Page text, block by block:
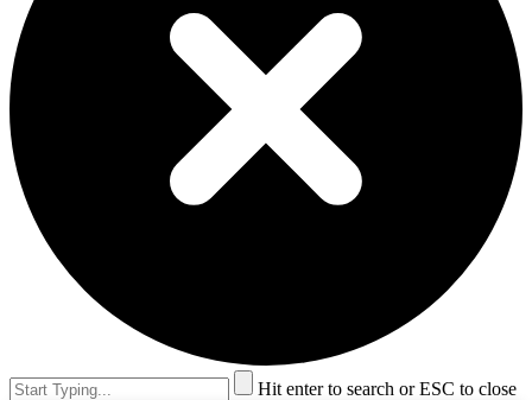
Hit enter to search or ESC to close